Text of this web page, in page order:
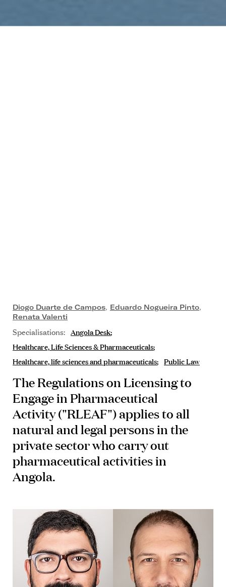
Diogo Duarte de Campos, Eduardo Nogueira Pinto,
Renata Valenti
Specialisations: Angola Desk
Healthcare, Life Sciences & Pharmaceuticals
Healthcare, life sciences and pharmaceuticals
Public Law
TheRegulations on Licensing to
Engage in Pharmaceutical
Activity("RLEAF") applies to all
natural and legal persons in the
private sector who carry out
pharmaceutical activities in
Angola.